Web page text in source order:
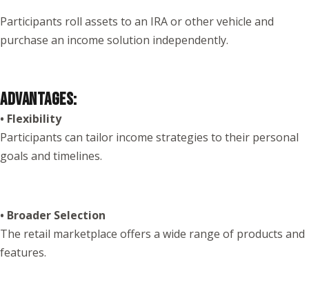
Participants roll assets to an IRA or other vehicle and
purchase an income solution independently.
ADVANTAGES:
• Flexibility
Participants can tailor income strategies to their personal
goals and timelines.
• Broader Selection
The retail marketplace offers a wide range of products and
features.